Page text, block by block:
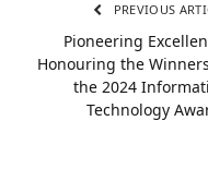
PREVIOUS
Pioneering
Honouring the
the 2024
Technology